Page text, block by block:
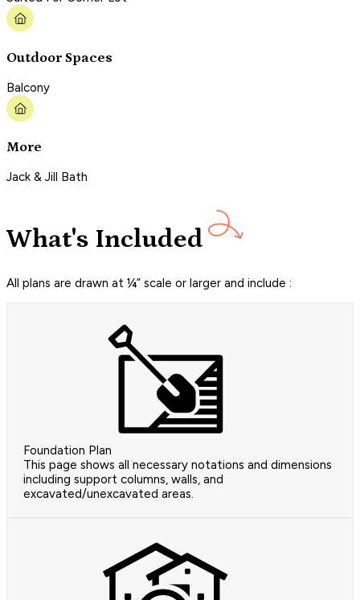
Outdoor Spaces
Balcony
More
Jack & Jill Bath
What's Included
All plans are drawn at ¼” scale or larger and include :
Foundation Plan
This page shows all necessary notations and dimensions
including support columns, walls, and
excavated/unexcavated areas.